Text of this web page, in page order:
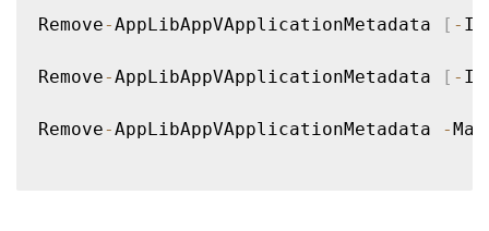
Remove-AppLibAppVApplicationMetadata [ -
Remove-AppLibAppVApplicationMetadata [ -
Remove-AppLibAppVApplicationMetadata -